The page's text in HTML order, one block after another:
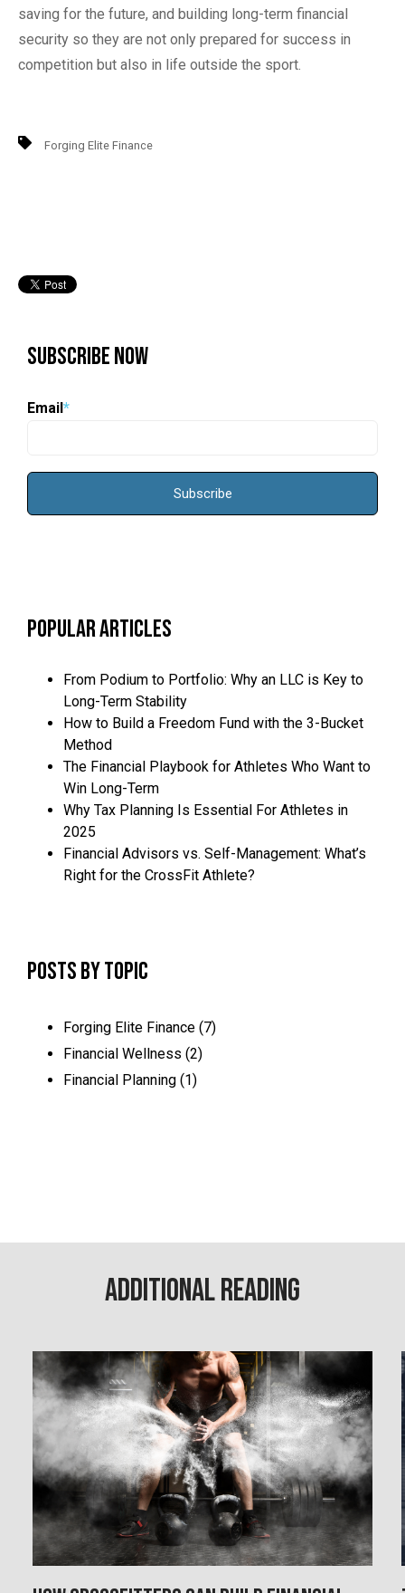
saving for the future, and building long-term financial
security so they are not only prepared for success in
competition but also in life outside the sport.
Forging Elite Finance
Subscribe Now
Email*
Popular Articles
From Podium to Portfolio: Why an LLC is Key to
Long-Term Stability
How to Build a Freedom Fund with the 3-Bucket
Method
The Financial Playbook for Athletes Who Want to
Win Long-Term
Why Tax Planning Is Essential For Athletes in
2025
Financial Advisors vs. Self-Management: What’s
Right for the CrossFit Athlete?
Posts by Topic
Forging Elite Finance (7)
Financial Wellness (2)
Financial Planning (1)
Additional Reading